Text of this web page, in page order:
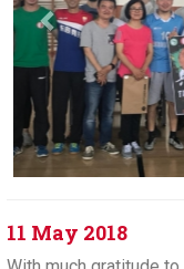
11 May 2018